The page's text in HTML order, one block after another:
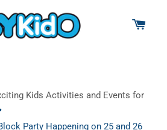
Kids Activities and Events for
Party Happening on 25 and 26